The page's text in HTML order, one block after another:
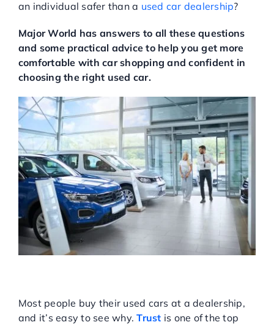
Service Center
About Us
Service Areas
Blog
Contact
an individual safer than a used car dealership?
Major World has answers to all these questions
and some practical advice to help you get more
comfortable with car shopping and confident in
choosing the right used car.
Most people buy their used cars at a dealership,
and it’s easy to see why.Trust is one of the top